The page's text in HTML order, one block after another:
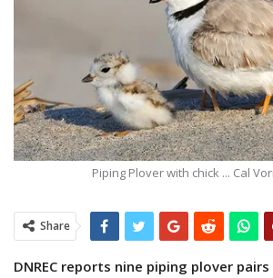
Piping Plover with chick ... Cal
Share
DNREC reports nine piping plover pairs